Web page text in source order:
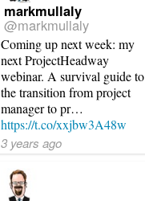
markmullaly
@markmullaly
Coming up next week: my
next ProjectHeadway
webinar. A survival guide to
the transition from project
manager to pr…
https://t.co/xxjbw3A48w
3 years ago